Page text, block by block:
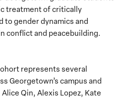
treatment of critically
to gender dynamics and
conflict and peacebuilding.
represents several
Georgetown’s campus and
Qin, Alexis Lopez, Kate